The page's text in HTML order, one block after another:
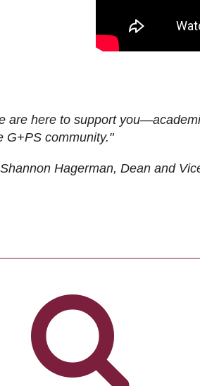
are here to support
G+PS community."
Hagerman, Dean and